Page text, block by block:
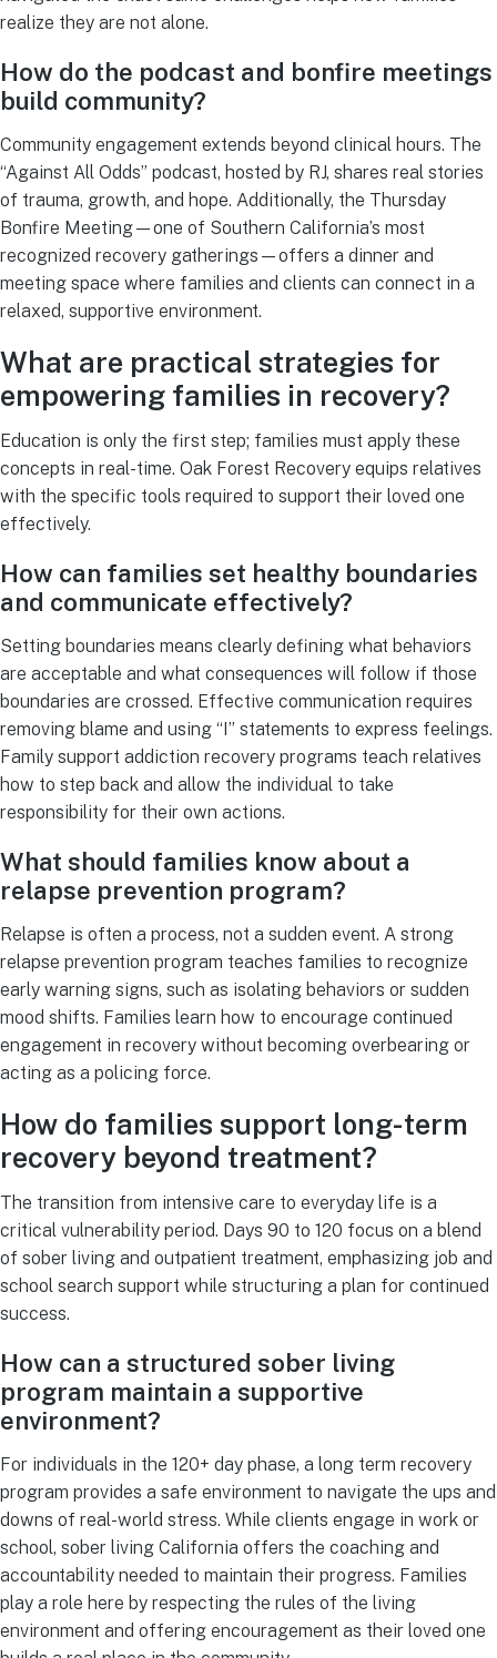
realize they are not alone.
How do the podcast and bonfire meetings
build community?
Community engagement extends beyond clinical hours. The
“Against All Odds” podcast, hosted by RJ, shares real stories
of trauma, growth, and hope. Additionally, the Thursday
Bonfire Meeting—one of Southern California’s most
recognized recovery gatherings—offers a dinner and
meeting space where families and clients can connect in a
relaxed, supportive environment.
What are practical strategies for
empowering families in recovery?
Education is only the first step; families must apply these
concepts in real-time. Oak Forest Recovery equips relatives
with the specific tools required to support their loved one
effectively.
How can families set healthy boundaries
and communicate effectively?
Setting boundaries means clearly defining what behaviors
are acceptable and what consequences will follow if those
boundaries are crossed. Effective communication requires
removing blame and using “I” statements to express feelings.
Family support addiction recovery programs teach relatives
how to step back and allow the individual to take
responsibility for their own actions.
What should families know about a
relapse prevention program?
Relapse is often a process, not a sudden event. A strong
relapse prevention program teaches families to recognize
early warning signs, such as isolating behaviors or sudden
mood shifts. Families learn how to encourage continued
engagement in recovery without becoming overbearing or
acting as a policing force.
How do families support long-term
recovery beyond treatment?
The transition from intensive care to everyday life is a
critical vulnerability period. Days 90 to 120 focus on a blend
of sober living and outpatient treatment, emphasizing job and
school search support while structuring a plan for continued
success.
How can a structured sober living
program maintain a supportive
environment?
For individuals in the 120+ day phase, a long term recovery
program provides a safe environment to navigate the ups and
downs of real-world stress. While clients engage in work or
school, sober living California offers the coaching and
accountability needed to maintain their progress. Families
play a role here by respecting the rules of the living
environment and offering encouragement as their loved one